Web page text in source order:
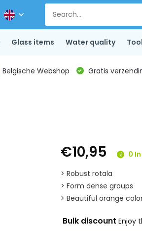
Glass items Water quality
Belgische Webshop Gratis
€10,95
0
> Robust rotala
> Form dense groups
> Beautiful orange
Bulk discountEnjoy